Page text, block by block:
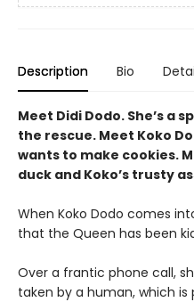
Description Bio
Meet Didi Dodo. She’s a
the rescue. Meet Koko
wants to make cookies.
duck and Koko’s trusty
When Koko Dodo comes
that the Queen has been
Over a frantic phone call,
taken by a human, which is